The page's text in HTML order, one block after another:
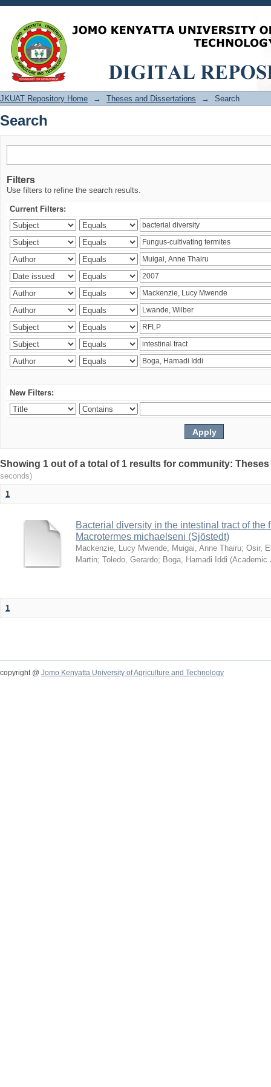
Search
JKUAT Repository Home → Theses and Dissertations → Search
Search
Filters
Use filters to refine the search results.
Current Filters:
New Filters:
Showing 1 out of a total of 1 results for community:
seconds)
1
Bacterial diversity in the intestinal tract of the
Macrotermes michaelseni (Sjöstedt)
Mackenzie, Lucy Mwende; Muigai, Anne Thairu; Osir,
Martin; Toledo, Gerardo; Boga, Hamadi Iddi (Academic
1
copyright @ Jomo Kenyatta University of Agriculture and Technology